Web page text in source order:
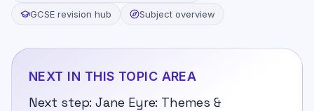
GCSE revision hub
Subject overview
NEXT IN THIS TOPIC AREA
Next step:Jane Eyre: Themes &